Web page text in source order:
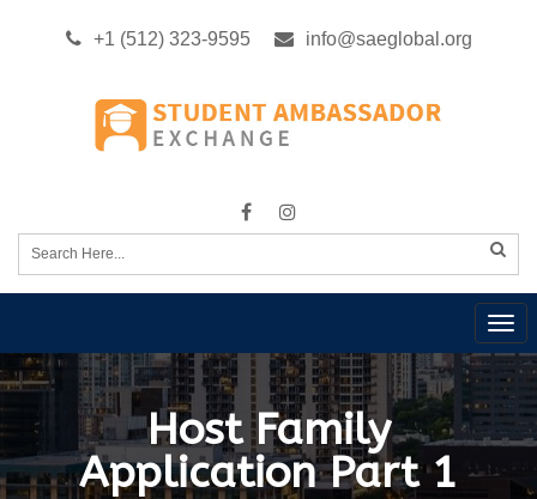
+1 (512) 323-9595 info@saeglobal.org
Host Family
Application Part 1